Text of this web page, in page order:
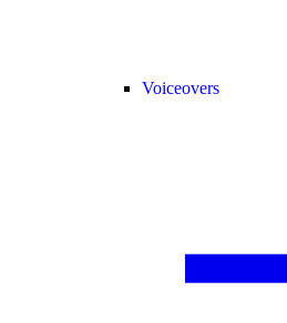
Voiceovers